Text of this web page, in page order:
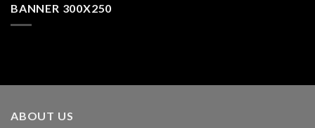
BANNER 300X250
ABOUT US